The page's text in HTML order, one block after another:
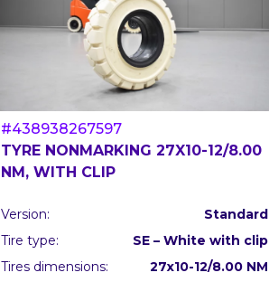
#438938267597
TYRE NONMARKING 27X10-12/8.00
NM, WITH CLIP
Version:
Standard
Tire type:
SE – White with clip
Tires dimensions:
27x10-12/8.00 NM